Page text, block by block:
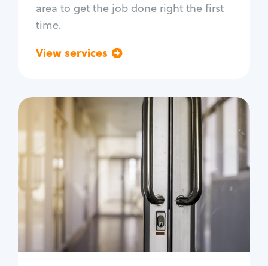
area to get the job done right the first
time.
View services
Commercial
Locksmith Services
Business lockout
Lock change
Lock re-key
Lock box change
Master key systems